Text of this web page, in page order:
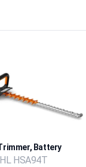
Battery
HSA94T